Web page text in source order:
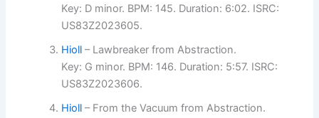
Key: D minor. BPM: 145. Duration: 6:02. ISRC:
US83Z2023605.
Hioll – Lawbreaker from Abstraction.
Key: G minor. BPM: 146. Duration: 5:57. ISRC:
US83Z2023606.
Hioll – From the Vacuum from Abstraction.